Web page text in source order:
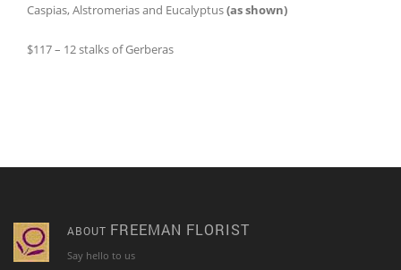
Caspias, Alstromerias and Eucalyptus(as shown)
$117 – 12 stalks of Gerberas
ABOUT FREEMAN FLORIST
Say hello to us